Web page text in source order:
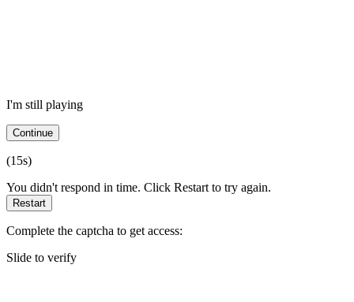
I'm still playing
Continue
(15s)
You didn't respond in time. Click Restart to try again.
Restart
Complete the captcha to get access:
Slide to verify